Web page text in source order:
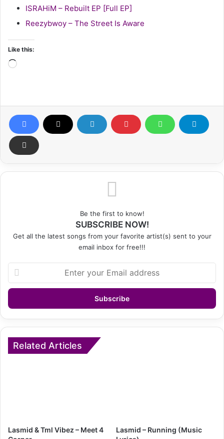
ISRAHiM – Rebuilt EP [Full EP]
Reezybwoy – The Street Is Aware
Like this:
Loading…
Be the first to know!
SUBSCRIBE NOW!
Get all the latest songs from your favorite artist(s) sent to your
email inbox for free!!!
Enter
your
Email
Related Articles
Lasmid & Tml Vibez – Meet 4
Lasmid – Running (Music